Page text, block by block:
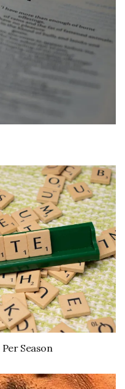
Season